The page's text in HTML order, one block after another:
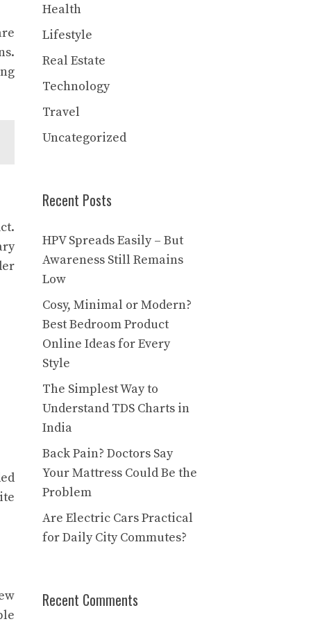
Health
Lifestyle
Real Estate
Technology
Travel
Uncategorized
Recent Posts
HPV Spreads Easily – But
Awareness Still Remains
Low
Cosy, Minimal or Modern?
Best Bedroom Product
Online Ideas for Every
Style
The Simplest Way to
Understand TDS Charts in
India
Back Pain? Doctors Say
Your Mattress Could Be the
Problem
Are Electric Cars Practical
for Daily City Commutes?
Recent Comments